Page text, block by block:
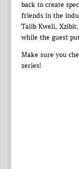
back to create
friends in the
Talib Kweli,
while the guest
Make sure you
series!